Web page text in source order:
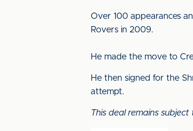
Over 100 appearances
Rovers in 2009.
He made the move to
He then signed for the
attempt.
This deal remains